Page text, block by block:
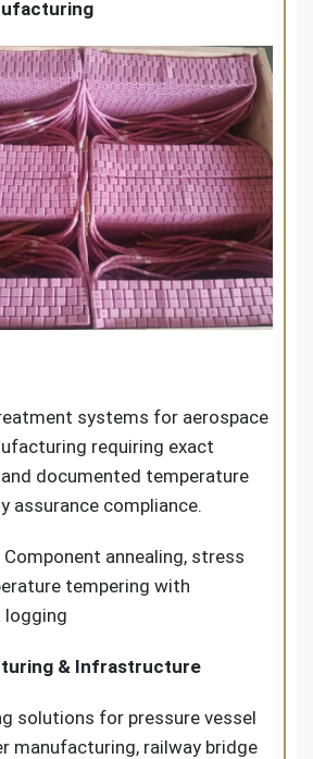
systems for aerospace
requiring exact
documented temperature
assurance compliance.
Component annealing, stress
tempering with
logging
& Infrastructure
solutions for pressure vessel
manufacturing, railway bridge